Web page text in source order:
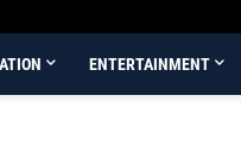
ENTERTAINMENT